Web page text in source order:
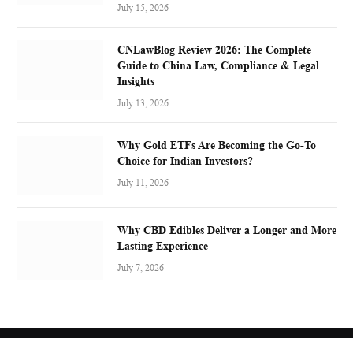
July 15, 2026
CNLawBlog Review 2026: The Complete
Guide to China Law, Compliance & Legal
Insights
July 13, 2026
Why Gold ETFs Are Becoming the Go-To
Choice for Indian Investors?
July 11, 2026
Why CBD Edibles Deliver a Longer and More
Lasting Experience
July 7, 2026